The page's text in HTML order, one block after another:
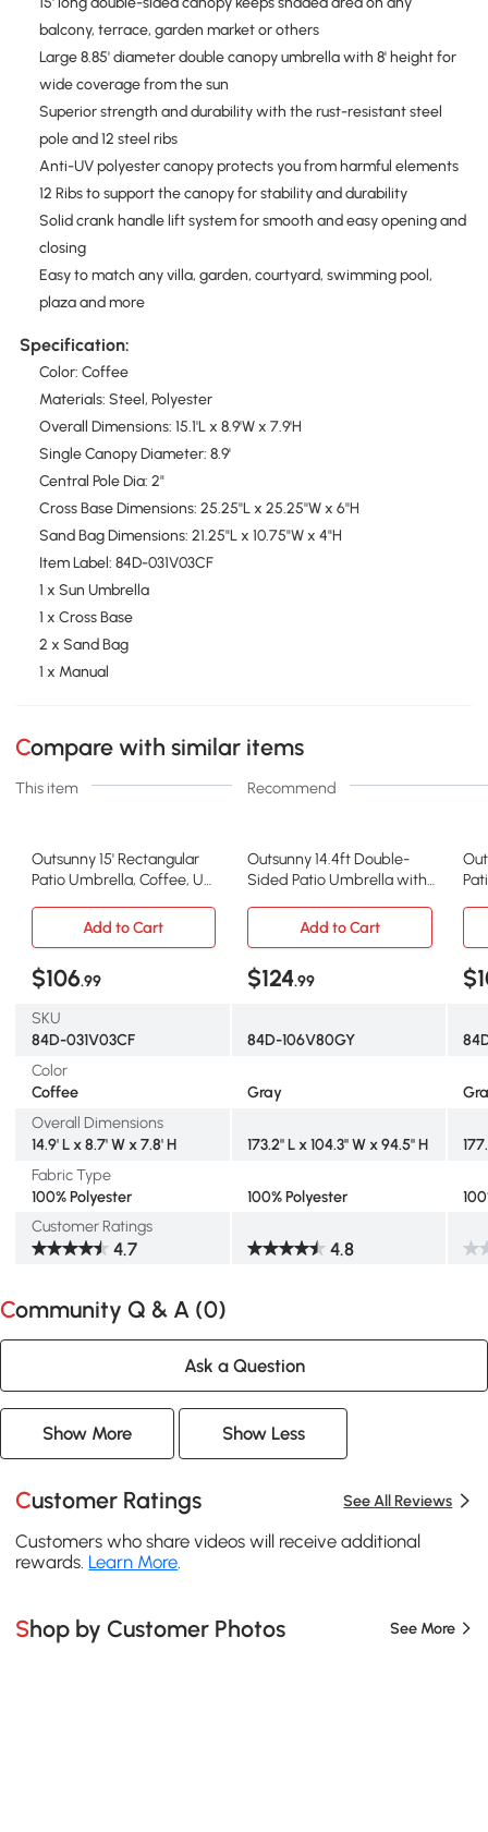
balcony, terrace, garden market or others
Large 8.85' diameter double canopy umbrella with 8' height for
wide coverage from the sun
Superior strength and durability with the rust-resistant steel
pole and 12 steel ribs
Anti-UV polyester canopy protects you from harmful elements
12 Ribs to support the canopy for stability and durability
Solid crank handle lift system for smooth and easy opening and
closing
Easy to match any villa, garden, courtyard, swimming pool,
plaza and more
Specification:
Color: Coffee
Materials: Steel, Polyester
Overall Dimensions: 15.1'L x 8.9'W x 7.9'H
Single Canopy Diameter: 8.9'
Central Pole Dia: 2"
Cross Base Dimensions: 25.25''L x 25.25''W x 6''H
Sand Bag Dimensions: 21.25"L x 10.75"W x 4"H
Item Label: 84D-031V03CF
1 x Sun Umbrella
1 x Cross Base
2 x Sand Bag
1 x Manual
Compare with similar items
This item Recommend
Outsunny 15' Rectangular
Patio Umbrella, Coffee, UV
Outsunny 14.4ft Double-
Sided Patio Umbrella with
Add to Cart
Add to Cart
$106.99 $124.99
SKU
84D-031V03CF
84D-106V80GY
Color
Coffee
Gray
Overall Dimensions
14.9' L x 8.7' W x 7.8' H
173.2" L x 104.3" W x 94.5" H
Fabric Type
100% Polyester
100% Polyester
Customer Ratings
4.7 4.8
Community Q & A (0)
Ask a Question
Show More Show Less
Customer Ratings See All Reviews
Customers who share videos will receive additional
rewards. Learn More
Shop by Customer Photos See More